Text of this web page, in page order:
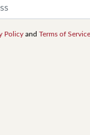
Policy and Terms of Service